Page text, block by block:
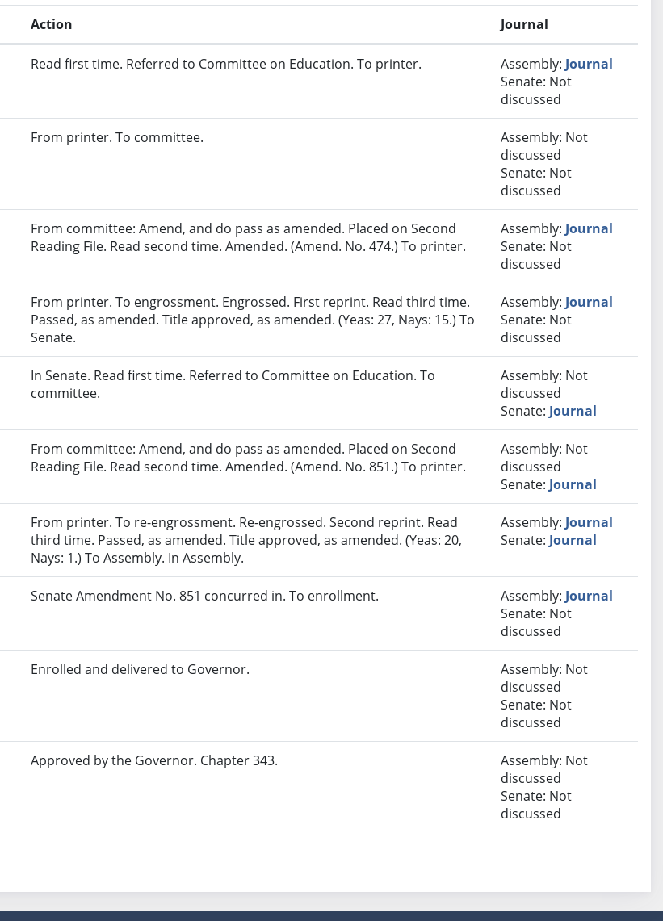
Action Journal
Read first time. Referred to Committee on Education. To printer. Assembly: Journal
Senate: Not
discussed
From printer. To committee.
Assembly: Not
discussed
Senate: Not
discussed
From committee: Amend, and do pass as amended. Placed on Second
Reading File. Read second time. Amended. (Amend. No. 474.) To printer.
Assembly: Journal
Senate: Not
discussed
From printer. To engrossment. Engrossed. First reprint. Read third time.
Passed, as amended. Title approved, as amended. (Yeas: 27, Nays: 15.) To
Senate.
Assembly: Journal
Senate: Not
discussed
In Senate. Read first time. Referred to Committee on Education. To
committee.
Assembly: Not
discussed
Senate: Journal
From committee: Amend, and do pass as amended. Placed on Second
Reading File. Read second time. Amended. (Amend. No. 851.) To printer.
Assembly: Not
discussed
Senate: Journal
From printer. To re-engrossment. Re-engrossed. Second reprint. Read
third time. Passed, as amended. Title approved, as amended. (Yeas: 20,
Nays: 1.) To Assembly. In Assembly.
Assembly: Journal
Senate: Journal
Senate Amendment No. 851 concurred in. To enrollment. Assembly: Journal
Senate: Not
discussed
Enrolled and delivered to Governor.
Assembly: Not
discussed
Senate: Not
discussed
Approved by the Governor. Chapter 343.
Assembly: Not
discussed
Senate: Not
discussed